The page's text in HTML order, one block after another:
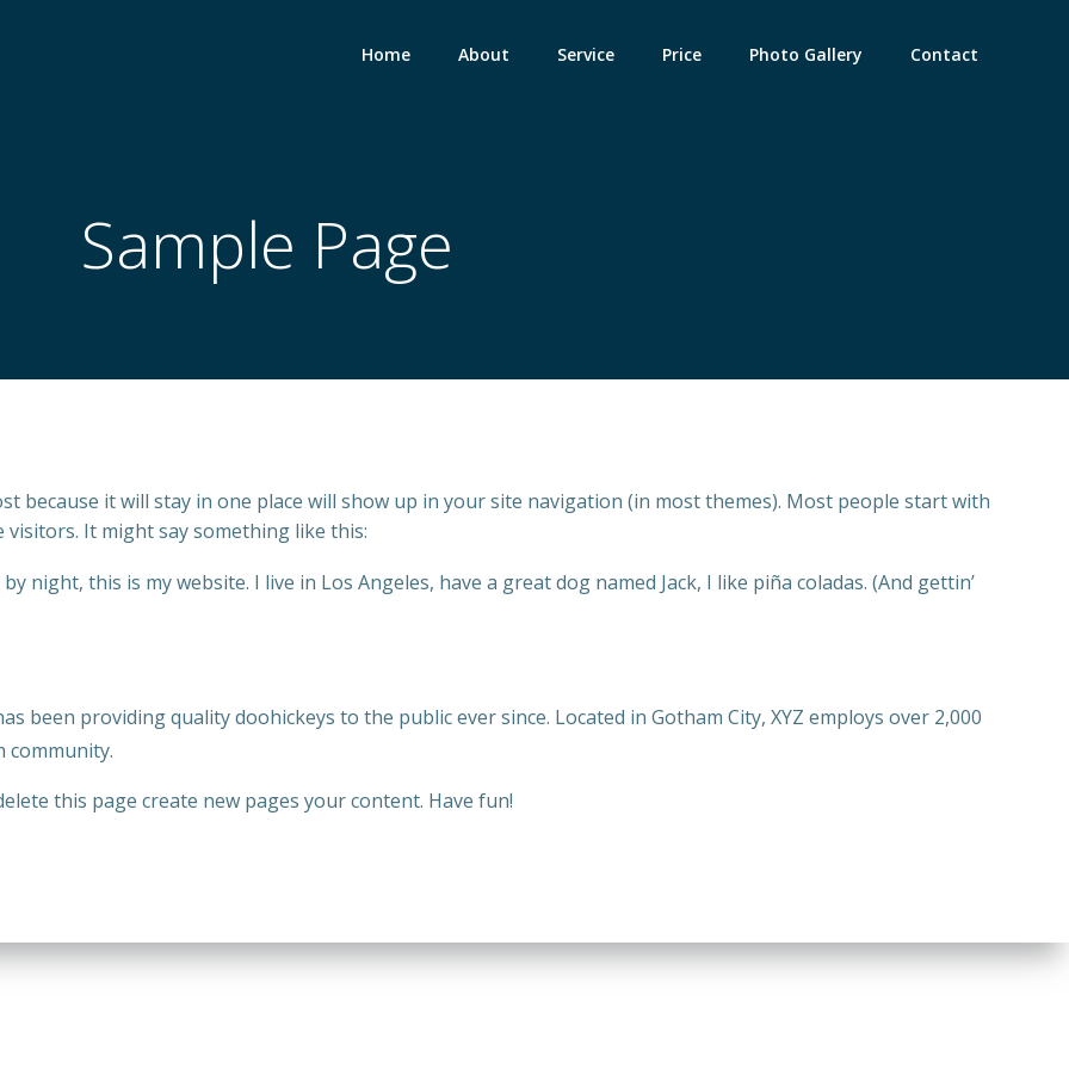
Home About Service Price Photo Gallery Contact
Sample Page
because it will stay in one place will show up in your site navigation (in most themes). Most people start with
It might say something like this:
night, this is my website. I live in Los Angeles, have a great dog named Jack, I like piña coladas. (And gettin’
been providing quality doohickeys to the public ever since. Located in Gotham City, XYZ employs over 2,000
community.
this page create new pages your content. Have fun!